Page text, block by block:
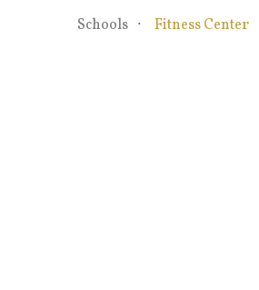
Schools Fitness Center